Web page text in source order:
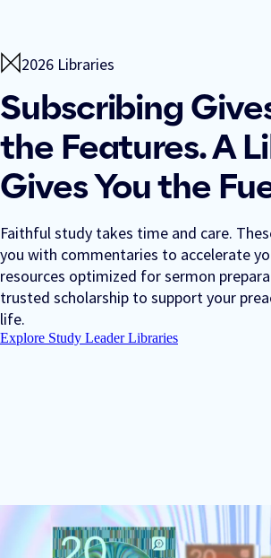
2026 Libraries
Subscribing
the Features. A
Gives You the
Faithful study takes time and care.
you with commentaries to accelerate
resources optimized for sermon
trusted scholarship to support your
life.
Explore Study Leader Libraries